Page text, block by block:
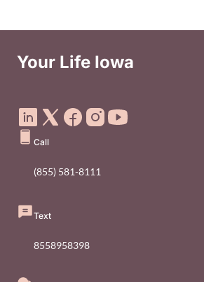
Your Life Iowa
Call
(855) 581-8111
Text
8558958398